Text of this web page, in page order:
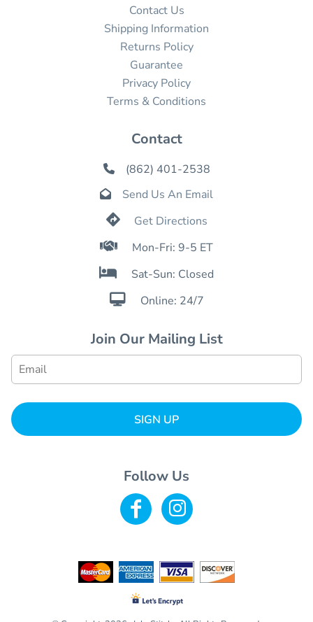
Contact Us
Shipping Information
Returns Policy
Guarantee
Privacy Policy
Terms & Conditions
Contact
 (862) 401-2538
 Send Us An Email
 Get Directions
 Mon-Fri: 9-5 ET
 Sat-Sun: Closed
 Online: 24/7
Join Our Mailing List
SIGN UP
Follow Us